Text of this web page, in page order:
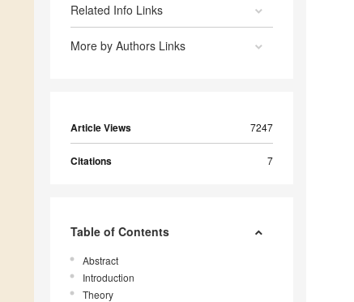
Related Info Links
More by Authors Links
Article Views 7247
Citations 7
Table of Contents
Abstract
Introduction
Theory